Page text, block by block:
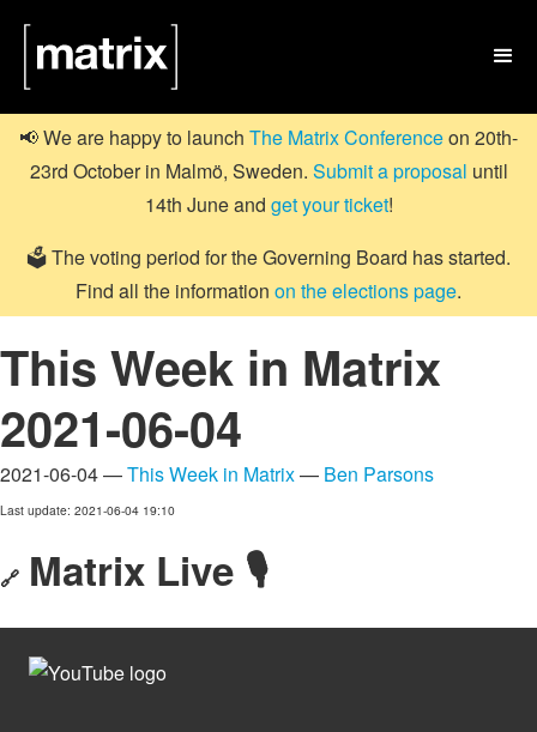

📢 We are happy to launch The Matrix Conferenceon 20th-
23rd October in Malmö, Sweden. Submit a proposal until
14th June and get your ticket!
🗳️ The voting period for the Governing Board has started.
Find all the information on the elections page.
This Week in Matrix
2021-06-04
2021-06-04 —This Week in Matrix— Ben Parsons
Last update: 2021-06-04 19:10
🔗 Matrix Live 🎙